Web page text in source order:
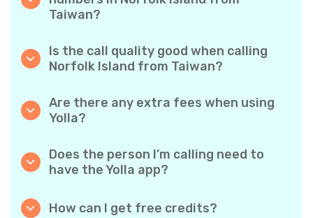
Taiwan?
phones and landlines in Norfolk Island with
ease.
Is the call quality good when calling
Norfolk Island from Taiwan?
quality, so your conversations sound just like
local calls.
Are there any extra fees when using
Yolla?
minute rates and zero hidden fees — no
obligatory monthly subscriptions or
connection charges.
Does the person I’m calling need to
have the Yolla app?
Yolla-to-Yolla calls are completely free if both
How can I get free credits?